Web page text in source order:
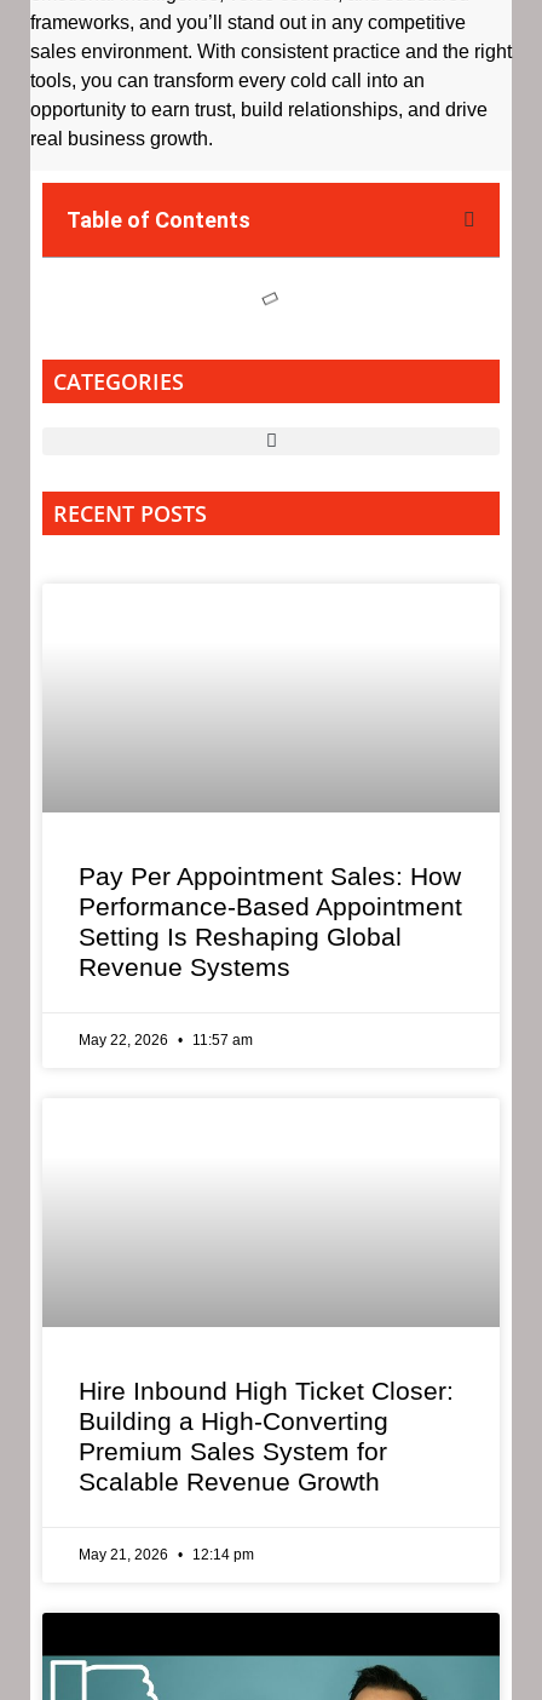
frameworks, and you’ll stand out in any competitive
sales environment. With consistent practice and the right
tools, you can transform every cold call into an
opportunity to earn trust, build relationships, and drive
real business growth.
Table of Contents
CATEGORIES
RECENT POSTS
Pay Per Appointment Sales: How
Performance-Based Appointment
Setting Is Reshaping Global
Revenue Systems
May 22, 2026 11:57 am
Hire Inbound High Ticket Closer:
Building a High-Converting
Premium Sales System for
Scalable Revenue Growth
May 21, 2026 12:14 pm